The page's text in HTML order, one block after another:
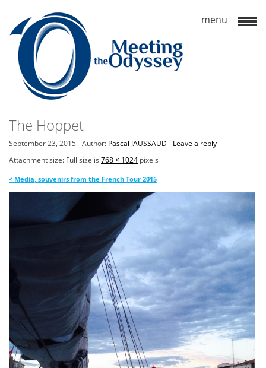
The Hoppet
September 23, 2015 Author: Pascal JAUSSAUD
Leave a reply
Attachment size: Full size is 768 × 1024 pixels
< Media, souvenirs from the French Tour 2015